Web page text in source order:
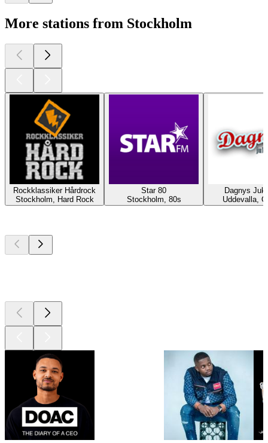
More stations from Stockholm
Rockklassiker Hårdrock
Stockholm, Hard Rock
Star 80
Stockholm, 80s
Dagnys
Uddevalla,